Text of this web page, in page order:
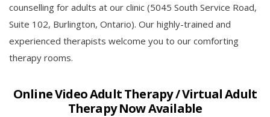
counselling for adults at our clinic (5045 South Service Road,
Suite 102, Burlington, Ontario). Our highly-trained and
experienced therapists welcome you to our comforting
therapy rooms.
Online Video Adult Therapy / Virtual Adult
Therapy Now Available